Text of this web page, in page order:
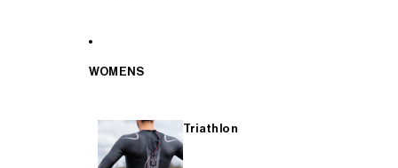
WOMENS
Triathlon